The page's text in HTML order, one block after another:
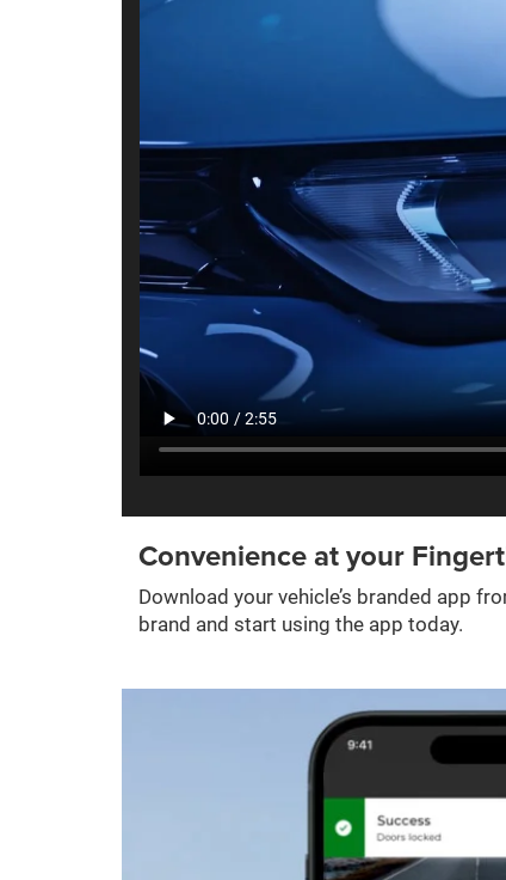
Convenience at your
Download your vehicle’s branded app
brand and start using the app today.